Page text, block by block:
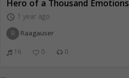
Hero of a Thousand Emotions
access_time 1 year ago
R Raagauser
16 0 0